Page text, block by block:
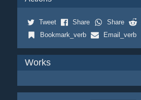
Tweet Share Share
Bookmark_verb
Email_verb
Works